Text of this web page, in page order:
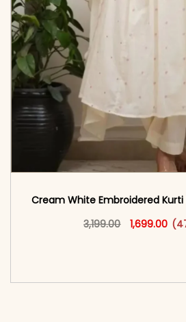
Cream White Embroidered
3,199.00
Original
1,699.00
This